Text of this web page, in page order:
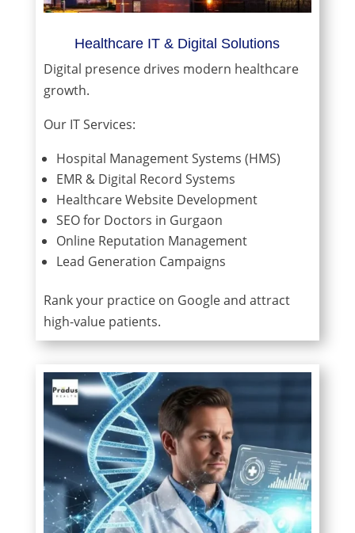
Healthcare IT & Digital Solutions
Digital presence drives modern healthcare
growth.
Our IT Services:
Hospital Management Systems (HMS)
EMR & Digital Record Systems
Healthcare Website Development
SEO for Doctors in Gurgaon
Online Reputation Management
Lead Generation Campaigns
Rank your practice on Google and attract
high-value patients.